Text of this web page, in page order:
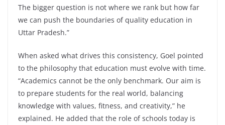
The bigger question is not where we rank but how far
we can push the boundaries of quality education in
Uttar Pradesh.”
When asked what drives this consistency, Goel pointed
to the philosophy that education must evolve with time.
“Academics cannot be the only benchmark. Our aim is
to prepare students for the real world, balancing
knowledge with values, fitness, and creativity,” he
explained. He added that the role of schools today is